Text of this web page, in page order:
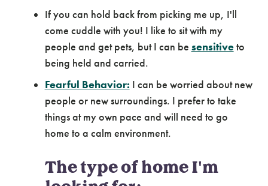
If you can hold back from picking me up, I'll
come cuddle with you! I like to sit with my
people and get pets, but I can be sensitive to
being held and carried.
Fearful Behavior: I can be worried about new
people or new surroundings. I prefer to take
things at my own pace and will need to go
home to a calm environment.
The type of home I'm